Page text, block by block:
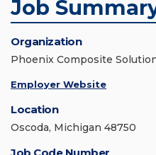
Job
Organization
Phoenix Composite
Employer Website
Location
Oscoda, Michigan 48750